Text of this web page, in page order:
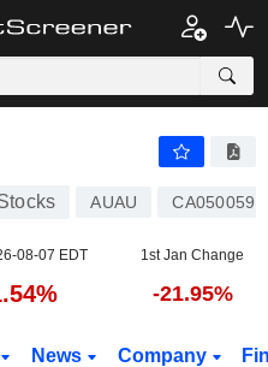
AUAU
08-07 EDT 1st Jan Change
-21.95%
News Company